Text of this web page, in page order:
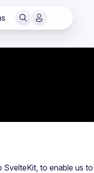
to enable us to